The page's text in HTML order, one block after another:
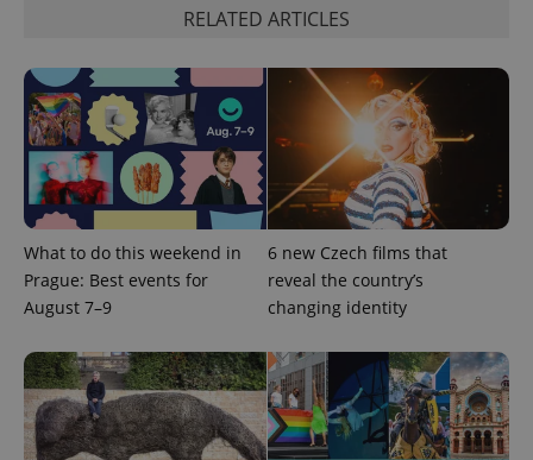
RELATED ARTICLES
What to do this weekend in
Prague: Best events for
August 7–9
6 new Czech films that
reveal the country’s
changing identity
ex_polls .expats.cz
add_logo_profile_modal_displayed .expats.cz
Google
Privacy Policy